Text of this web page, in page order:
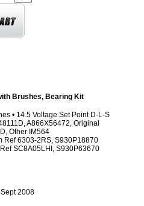
Brushes, Bearing Kit
• 14.5 Voltage Set Point D-L-S
A866X56472, Original
Other IM564
Ref 6303-2RS, S930P18870
SC8A05LHI, S930P63670
2008